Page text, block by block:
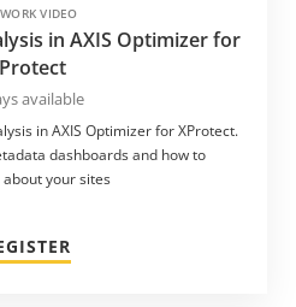
VIDEO
in AXIS Optimizer for
available
in AXIS Optimizer for XProtect.
dashboards and how to
your sites